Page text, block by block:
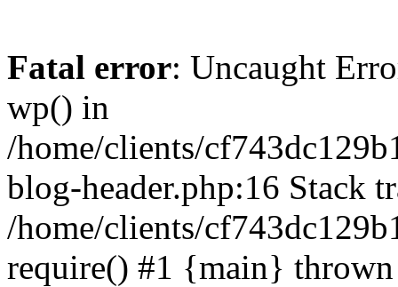
Fatal error: Uncaught
wp() in
/home/clients/
blog-header.php:16 Stack
/home/clients/
require() #1 {main}